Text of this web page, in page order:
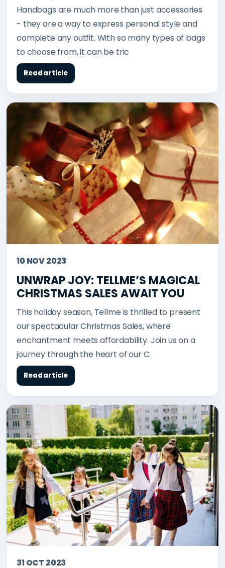
Handbags are much more than just accessories
- they are a way to express personal style and
complete any outfit. With so many types of bags
to choose from, it can be tric
Read article
10 NOV 2023
UNWRAP JOY: TELLME’S MAGICAL
CHRISTMAS SALES AWAIT YOU
This holiday season, Tellme is thrilled to present
our spectacular Christmas Sales, where
enchantment meets affordability. Join us on a
journey through the heart of our C
Read article
31 OCT 2023